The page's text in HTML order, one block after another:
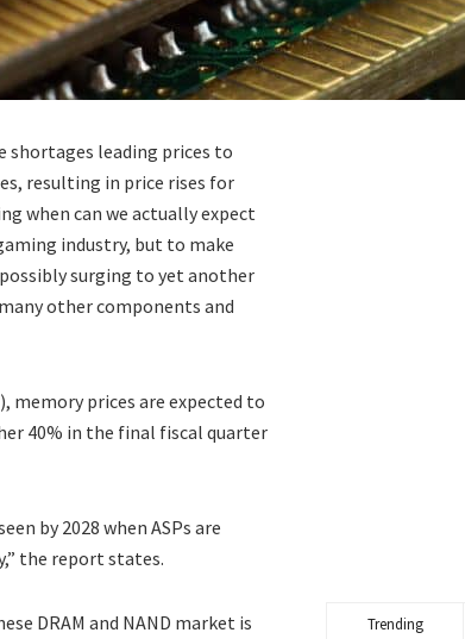
shortages leading prices to
resulting in price rises for
when can we actually expect
industry, but to make
surging to yet another
other components and
), memory prices are expected to
40% in the final fiscal quarter
by 2028 when ASPs are
the report states.
DRAM and NAND market is
Trending